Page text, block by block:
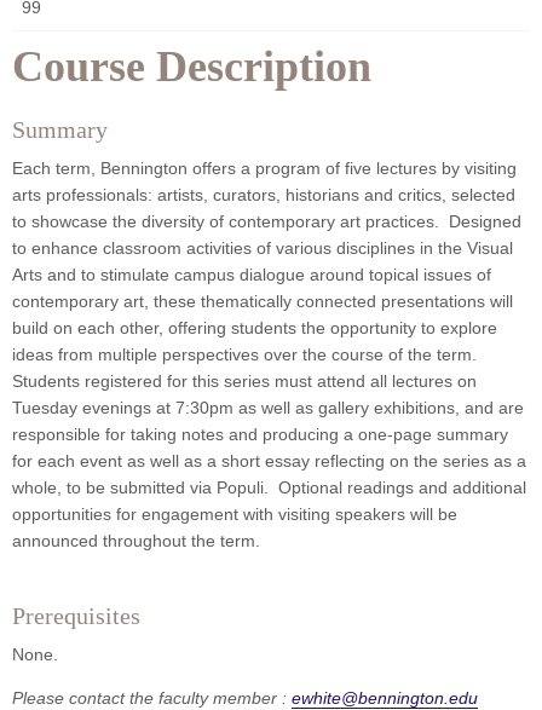
Course Description
Summary
Each term, Bennington offers a program of five lectures by visiting
arts professionals: artists, curators, historians and critics, selected
to showcase the diversity of contemporary art practices. Designed
to enhance classroom activities of various disciplines in the Visual
Arts and to stimulate campus dialogue around topical issues of
contemporary art, these thematically connected presentations will
build on each other, offering students the opportunity to explore
ideas from multiple perspectives over the course of the term.
Students registered for this series must attend all lectures on
Tuesday evenings at 7:30pm as well as gallery exhibitions, and are
responsible for taking notes and producing a one-page summary
for each event as well as a short essay reflecting on the series as a
whole, to be submitted via Populi. Optional readings and additional
opportunities for engagement with visiting speakers will be
announced throughout the term.
Prerequisites
None.
Please contact the faculty member : ewhite@bennington.edu
99